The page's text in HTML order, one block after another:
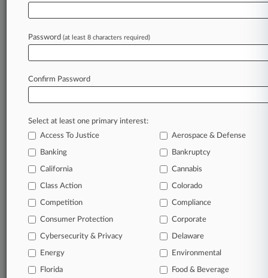
Preemption Win
March 31, 2026
War-Risk Insurers Can Appeal Stranded
In the legal profession, information is the key to
success. You have to know what’s happening with
clients, competitors, practice areas, and industries.
Law360 provides the intelligence you need to
Database of over 2.1 million cases
62,000+ organization-specific pages.
Password (at least 8 characters required)
Confirm Password
Select at least one primary interest:
Access To Justice
Aerospace & Defense
Banking Bankruptcy
California Cannabis
Class Action Colorado
Competition Compliance
Consumer Protection Corporate
Cybersecurity & Privacy Delaware
Energy Environmental
Florida Food & Beverage